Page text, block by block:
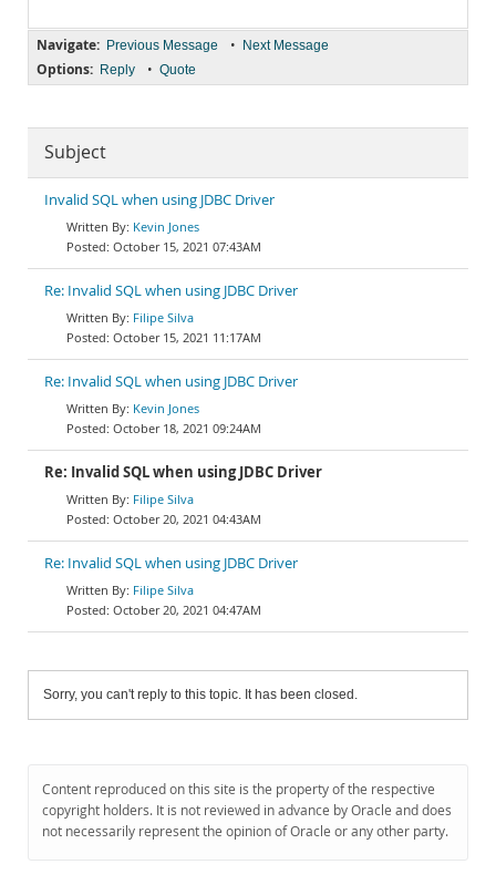
Navigate: Previous Message • Next Message
Options: Reply • Quote
Subject
Invalid SQL when using JDBC Driver
Kevin Jones
October 15, 2021 07:43AM
Re: Invalid SQL when using JDBC Driver
Filipe Silva
October 15, 2021 11:17AM
Re: Invalid SQL when using JDBC Driver
Kevin Jones
October 18, 2021 09:24AM
Re: Invalid SQL when using JDBC Driver
Filipe Silva
October 20, 2021 04:43AM
Re: Invalid SQL when using JDBC Driver
Filipe Silva
October 20, 2021 04:47AM
Sorry, you can't reply to this topic. It has been closed.
Content reproduced on this site is the property of the respective
copyright holders. It is not reviewed in advance by Oracle and does
not necessarily represent the opinion of Oracle or any other party.